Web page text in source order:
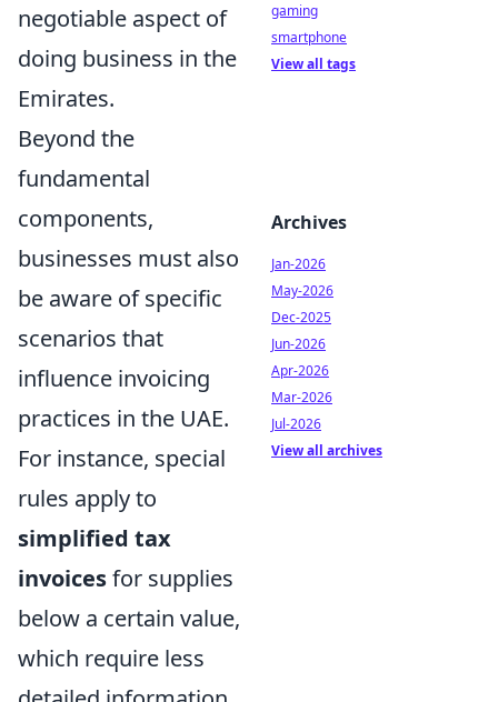
negotiable aspect of
doing business in the
Emirates.
Beyond the
fundamental
components,
businesses must also
be aware of specific
scenarios that
influence invoicing
practices in the UAE.
For instance, special
rules apply to
simplified tax
invoicesfor supplies
below a certain value,
which require less
gaming
smartphone
View all tags
Archives
Jan-2026
May-2026
Dec-2025
Jun-2026
Apr-2026
Mar-2026
Jul-2026
View all archives